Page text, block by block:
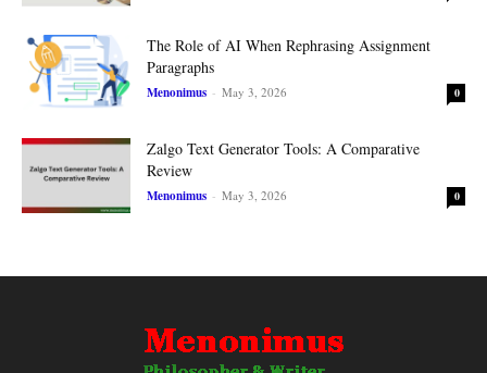
The Role of AI When Rephrasing Assignment
Paragraphs
Menonimus - May 3, 2026 0
Zalgo Text Generator Tools: A Comparative
Review
Menonimus - May 3, 2026 0